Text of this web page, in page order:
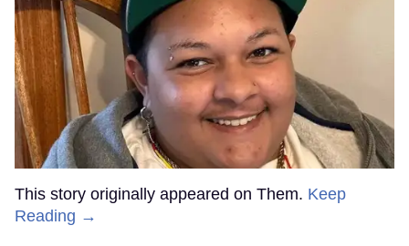
This story originally appeared on Them. Keep
Reading →